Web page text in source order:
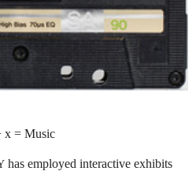
x = Music
has employed interactive exhibits